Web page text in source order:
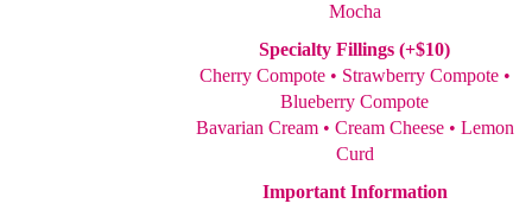
Mocha
Specialty Fillings (+$10)
Cherry Compote • Strawberry Compote •
Blueberry Compote
Bavarian Cream • Cream Cheese • Lemon
Curd
Important Information